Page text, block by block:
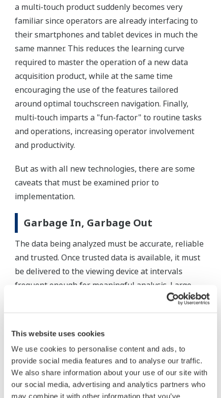
This website uses cookies
We use cookies to personalise content and ads, to
provide social media features and to analyse our traffic.
We also share information about your use of our site with
our social media, advertising and analytics partners who
may combine it with other information that you’ve
a multi-touch product suddenly becomes very
familiar since operators are already interfacing to
their smartphones and tablet devices in much the
same manner. This reduces the learning curve
required to master the operation of a new data
acquisition product, while at the same time
encouraging the use of the features tailored
around optimal touchscreen navigation. Finally,
multi-touch imparts a "fun-factor" to routine tasks
and operations, increasing operator involvement
and productivity.
But as with all new technologies, there are some
caveats that must be examined prior to
implementation.
Garbage In, Garbage Out
The data being analyzed must be accurate, reliable
and trusted. Once trusted data is available, it must
be delivered to the viewing device at intervals
frequent enough for meaningful analysis. Large
amounts of data also need to be stored and easily
compared to current operations as this greatly
Although multi-touch improves the productivity of
many operation interactions, single-touch on-
screen keyboards and pointing devices still have
their place. For example, scrolling through a list of